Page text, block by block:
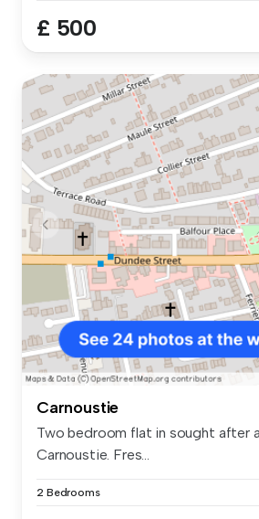
£ 500
Carnoustie
Two bedroom flat in sought after
Carnoustie. Fres...
2 Bedrooms